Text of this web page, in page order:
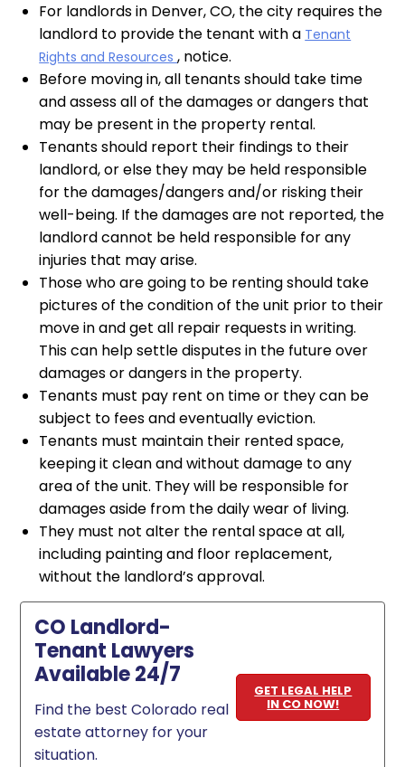
For landlords in Denver, CO, the city requires the
landlord to provide the tenant with a Tenant
Rights and Resources, notice.
Before moving in, all tenants should take time
and assess all of the damages or dangers that
may be present in the property rental.
Tenants should report their findings to their
landlord, or else they may be held responsible
for the damages/dangers and/or risking their
well-being. If the damages are not reported, the
landlord cannot be held responsible for any
injuries that may arise.
Those who are going to be renting should take
pictures of the condition of the unit prior to their
move in and get all repair requests in writing.
This can help settle disputes in the future over
damages or dangers in the property.
Tenants must pay rent on time or they can be
subject to fees and eventually eviction.
Tenants must maintain their rented space,
keeping it clean and without damage to any
area of the unit. They will be responsible for
damages aside from the daily wear of living.
They must not alter the rental space at all,
including painting and floor replacement,
without the landlord’s approval.
CO Landlord-
Tenant Lawyers
Available 24/7
Find the best Colorado real
estate attorney for your
situation.
GET LEGAL HELP
IN CO NOW!